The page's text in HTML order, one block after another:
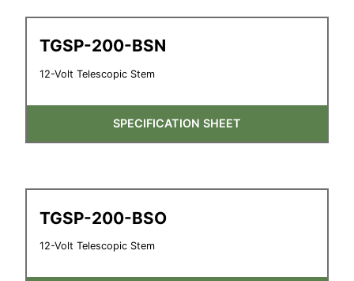
TGSP-200-BSN
12-Volt Telescopic Stem
SPECIFICATION SHEET
TGSP-200-BSO
12-Volt Telescopic Stem